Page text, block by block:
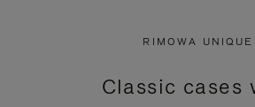
PRESSPRESS
RIMOWA UNIQUE
Classic cases